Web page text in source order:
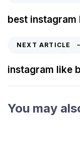
best
NEXT ARTICLE
instagram like
You may